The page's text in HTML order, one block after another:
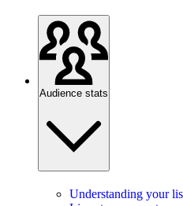
Audience stats
Understanding your